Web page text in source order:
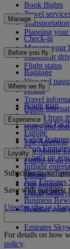
Book flights
Travel
Transportation
Planning
Manage
Check-in
Manage your
Chauffeur
Flight status
Before you fly
Baggage
Visa and
Health
Travel
Dubai
To and from
Rules and
Where we fly
Route map
Africa
Asia and
Europe
The Americas
The Middle
Flights to all
Experience
Cabin features
Shop Emirates
What's on
Inflight
Dining
Our lounges
Dubai
Loyalty
Log in to
Join Emirates
Our partners
Business
Register your
Emirates
Emirates
Subscribe to our
Save with our latest
Unsubscribe or
For details on how
policy.